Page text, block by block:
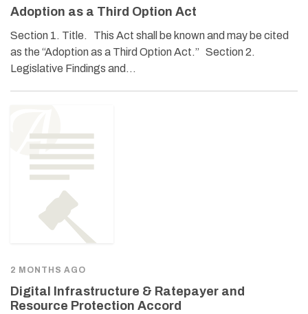
Adoption as a Third Option Act
Section 1. Title. This Act shall be known and may be cited
as the “Adoption as a Third Option Act.” Section 2.
Legislative Findings and…
2 MONTHS AGO
Digital Infrastructure & Ratepayer and
Resource Protection Accord